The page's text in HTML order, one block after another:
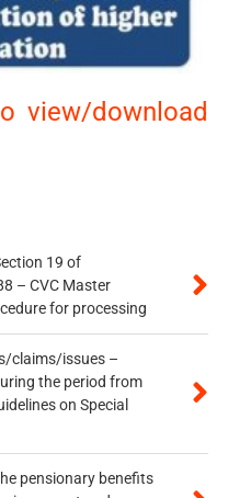
view/download
19 of
– CVC Master
for processing
claims/issues –
the period from
on Special
pensionary benefits